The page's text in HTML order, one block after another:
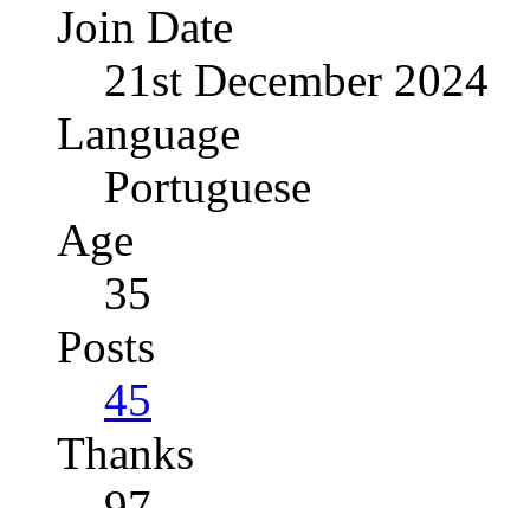
Join Date
21st December 2024
Language
Portuguese
Age
35
Posts
45
Thanks